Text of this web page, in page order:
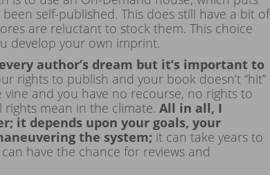
self-published. This does still have a bit of
are reluctant to stock them. This choice
develop your own imprint.
author’s dream but it’s important to
rights to publish and your book doesn’t “hit”
and you have no recourse, no rights to
mean in the climate. All in all, I
it depends upon your goals, your
the system; it can take years to
have the chance for reviews and